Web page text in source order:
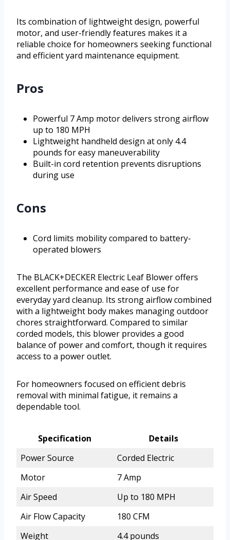
Its combination of lightweight design, powerful
motor, and user-friendly features makes it a
reliable choice for homeowners seeking functional
and efficient yard maintenance equipment.
Pros
Powerful 7 Amp motor delivers strong airflow
up to 180 MPH
Lightweight handheld design at only 4.4
pounds for easy maneuverability
Built-in cord retention prevents disruptions
during use
Cons
Cord limits mobility compared to battery-
operated blowers
The BLACK+DECKER Electric Leaf Blower offers
excellent performance and ease of use for
everyday yard cleanup. Its strong airflow combined
with a lightweight body makes managing outdoor
chores straightforward. Compared to similar
corded models, this blower provides a good
balance of power and comfort, though it requires
access to a power outlet.
For homeowners focused on efficient debris
removal with minimal fatigue, it remains a
dependable tool.
Specification
Details
Power Source
Corded Electric
Motor
7 Amp
Air Speed
Up to 180 MPH
Air Flow Capacity
180 CFM
Weight
4.4 pounds